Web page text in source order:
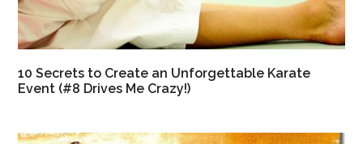
10 Secrets to Create an Unforgettable Karate
Event (#8 Drives Me Crazy!)